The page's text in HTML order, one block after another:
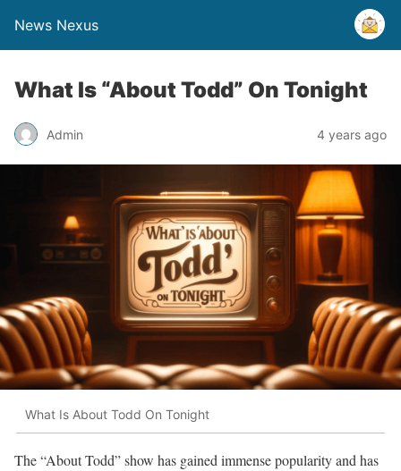
News Nexus
What Is “About Todd” On Tonight
Admin 4 years ago
What Is About Todd On Tonight
The “About Todd” show has gained immense popularity and has